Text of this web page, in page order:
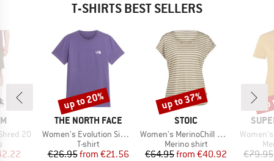
T-SHIRTS BEST SELLERS
20
group
Price
BRAND
THE NORTH FACE
Item(s)
Women's Evolution Simple Dome Short Sleeve
Product group
T-shirt
Price
€26.95 Reduced Price
from €21.56
Discount
up to 20%
BRAND
STOIC
Item(s)
Women's MerinoChill MMXX. Göteborg Loose Tee St
Product group
Merino shirt
Price
€64.95 Reduced Price
from €40.92
Discount
up to 37%
Item(s)
€79.95